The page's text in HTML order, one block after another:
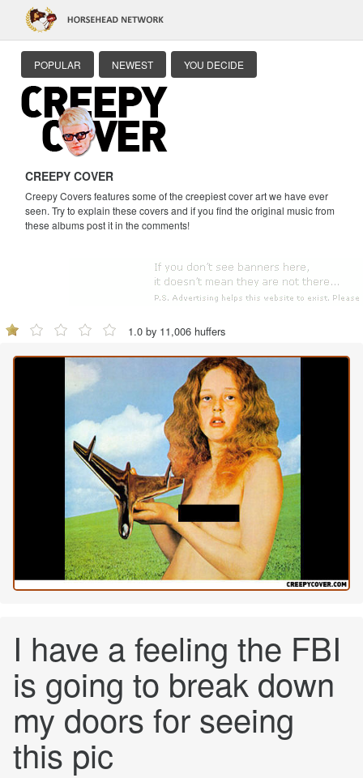
POPULAR NEWEST YOU DECIDE
CREEPY COVER
Creepy Covers features some of the creepiest cover art we have ever
seen. Try to explain these covers and if you find the original music from
these albums post it in the comments!
1.0 by 11,006 huffers
I have a feeling the FBI
is going to break down
my doors for seeing
this pic